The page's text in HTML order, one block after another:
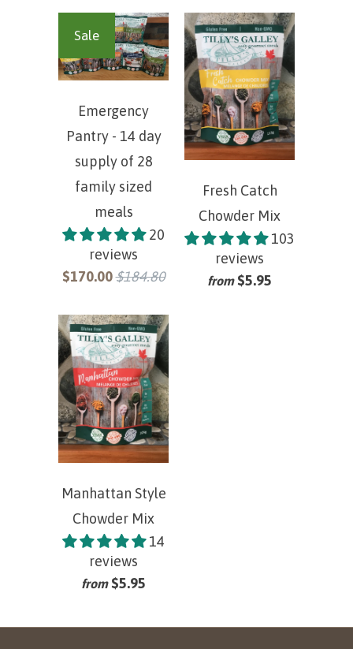
Emergency
Pantry - 14 day
supply of 28
family sized
meals
20
reviews
$170.00$184.80
Sale
Fresh Catch
Chowder Mix
103
reviews
from $5.95
Manhattan Style
Chowder Mix
14
reviews
from $5.95